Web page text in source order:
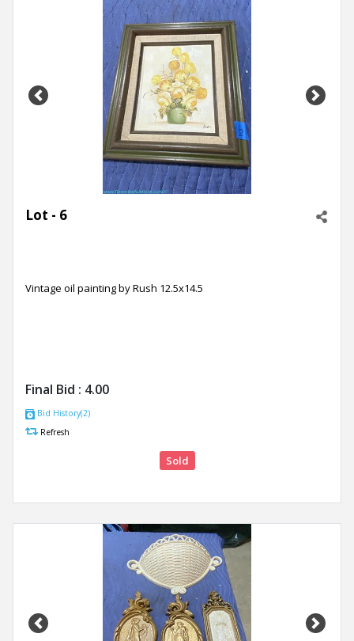
Previous Next
Lot - 6
Vintage oil painting by Rush 12.5x14.5
Final Bid : 4.00
Bid History(2)
Refresh
Sold
Previous Next